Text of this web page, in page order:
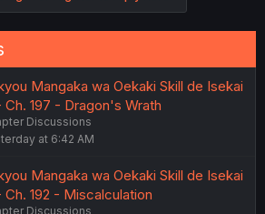
Mangaka wa Oekaki Skill de Isekai
Ch. 197 - Dragon's Wrath
Discussions
at 6:42 AM
Mangaka wa Oekaki Skill de Isekai
Ch. 192 - Miscalculation
Discussions